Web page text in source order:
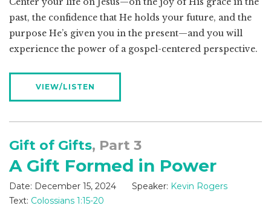
past, the confidence that He holds your future, and the
purpose He’s given you in the present—and you will
experience the power of a gospel-centered perspective.
VIEW/LISTEN
Gift of Gifts, Part 3
A Gift Formed in Power
Date: December 15, 2024 Speaker: Kevin Rogers
Text: Colossians 1:15-20